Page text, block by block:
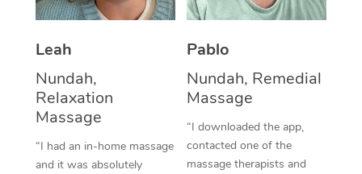
Leah
Nundah,
Relaxation
Massage
“I had an in-home massage
and it was absolutely
Pablo
Nundah, Remedial
Massage
“I downloaded the app,
contacted one of the
massage therapists and
Thai Massage
Reflexology Massage
Cupping Massage
Traditional Chinese
Facial Near Me
Nails Near Me
View All Locations
Download the Blys
Contact Us
Code of Conduct
Log in